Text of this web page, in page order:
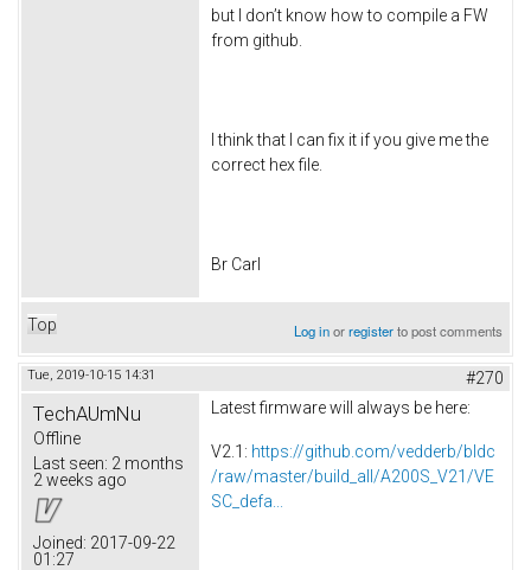
but I don’t know how to compile a FW
from github.
I think that I can fix it if you give me the
correct hex file.
Br Carl
Top Log inorregisterto post comments
Tue, 2019-10-15 14:31 #270
TechAUmNu
Offline
Last seen: 2 months
2 weeks ago
Joined: 2017-09-22
01:27
Latest firmware will always be here:
V2.1: https://github.com/vedderb/bldc
/raw/master/build_all/A200S_V21/VE
SC_defa...